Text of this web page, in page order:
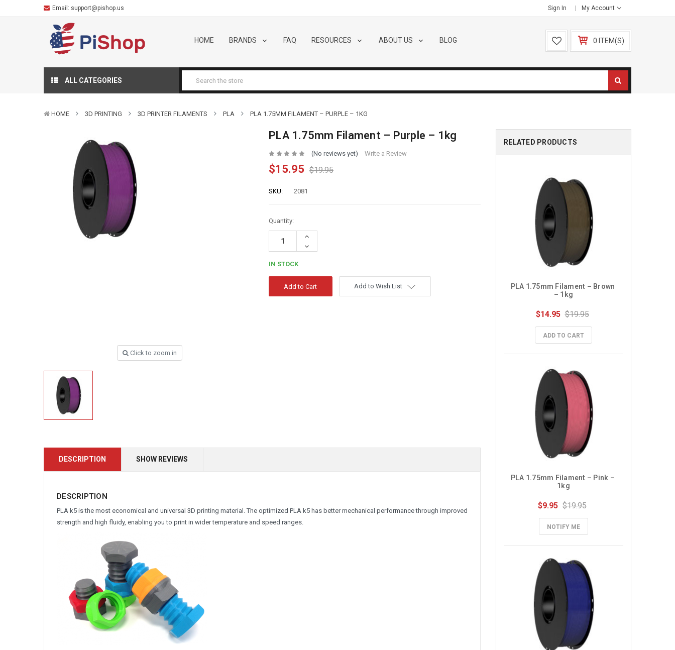
Email: support@pishop.us Sign In My Account
HOME BRANDS FAQ RESOURCES ABOUT US BLOG 0 ITEM(S)
ALL CATEGORIES
HOME 3D PRINTING 3D PRINTER FILAMENTS PLA PLA 1.75MM FILAMENT – PURPLE – 1KG
Click to zoom in
PLA 1.75mm Filament – Purple – 1kg
(No reviews yet) Write a Review
$15.95 $19.95
SKU: 2081
Quantity:
Increase
Decrease
Quantity:
IN STOCK
Add to Wish List
DESCRIPTION SHOW REVIEWS
DESCRIPTION
PLA k5 is the most economical and universal 3D printing material. The optimized PLA k5 has better mechanical performance through improved
strength and high fluidy, enabling you to print in wider temperature and speed ranges.
RELATED PRODUCTS
PLA 1.75mm Filament – Brown
– 1kg
$14.95 $19.95
ADD TO CART
PLA 1.75mm Filament – Pink –
1kg
$9.95 $19.95
NOTIFY ME